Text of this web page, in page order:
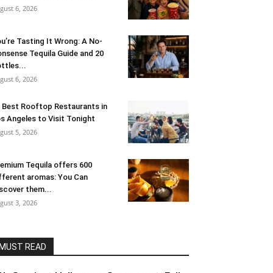
6, 2026
Tasting It Wrong: A No-
Tequila Guide and 20
6, 2026
Best Rooftop Restaurants in
Angeles to Visit Tonight
5, 2026
Tequila offers 600
aromas: You Can
them...
3, 2026
MUST READ